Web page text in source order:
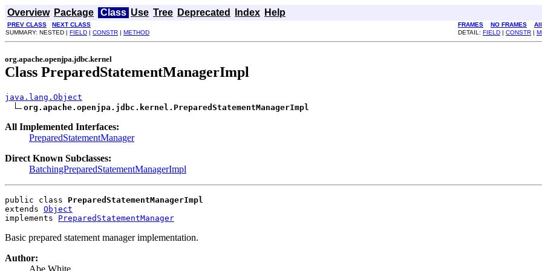
Overview Package Class Use Tree Deprecated Index Help
PREV CLASS NEXT CLASS FRAMES NO FRAMES
SUMMARY: NESTED | FIELD | CONSTR | METHOD DETAIL: FIELD | CONSTR |
org.apache.openjpa.jdbc.kernel
Class PreparedStatementManagerImpl
java.lang.Object
org.apache.openjpa.jdbc.kernel.PreparedStatementManagerImpl
All Implemented Interfaces:
PreparedStatementManager
Direct Known Subclasses:
BatchingPreparedStatementManagerImpl
public class PreparedStatementManagerImpl
extends Object
implements PreparedStatementManager
Basic prepared statement manager implementation.
Author:
Abe White